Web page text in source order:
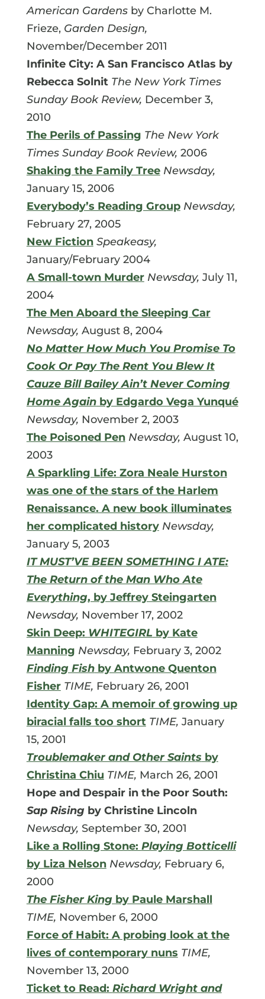
American Gardensby Charlotte M.
Frieze, Garden Design,
November/December 2011
Infinite City: A San Francisco Atlas by
Rebecca Solnit The New York Times
Sunday Book Review, December 3,
2010
The Perils of Passing The New York
Times Sunday Book Review, 2006
Shaking the Family Tree Newsday,
January 15, 2006
Everybody’s Reading Group Newsday,
February 27, 2005
New Fiction Speakeasy,
January/February 2004
A Small-town Murder Newsday, July 11,
2004
The Men Aboard the Sleeping Car
Newsday, August 8, 2004
No Matter How Much You Promise To
Cook Or Pay The Rent You Blew It
Cauze Bill Bailey Ain’t Never Coming
Home Againby Edgardo Vega Yunqué
Newsday, November 2, 2003
The Poisoned Pen Newsday, August 10,
2003
A Sparkling Life: Zora Neale Hurston
was one of the stars of the Harlem
Renaissance. A new book illuminates
her complicated history Newsday,
January 5, 2003
IT MUST’VE BEEN SOMETHING I ATE:
The Return of the Man Who Ate
Everything, by Jeffrey Steingarten
Newsday, November 17, 2002
Skin Deep: WHITEGIRL by Kate
Manning Newsday, February 3, 2002
Finding Fishby Antwone Quenton
Fisher TIME, February 26, 2001
Identity Gap: A memoir of growing up
biracial falls too short TIME, January
15, 2001
Troublemaker and Other Saintsby
Christina Chiu TIME, March 26, 2001
Hope and Despair in the Poor South:
Sap Risingby Christine Lincoln
Newsday, September 30, 2001
Like a Rolling Stone: Playing Botticelli
by Liza Nelson Newsday, February 6,
2000
The Fisher Kingby Paule Marshall
TIME, November 6, 2000
Force of Habit: A probing look at the
lives of contemporary nuns TIME,
November 13, 2000
Ticket to Read: Richard Wright and